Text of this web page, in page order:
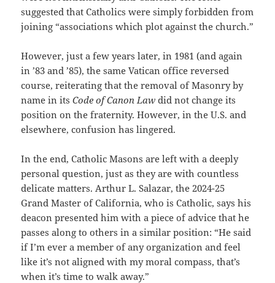
suggested that Catholics were simply forbidden from
joining “associations which plot against the church.”
However, just a few years later, in 1981 (and again
in ’83 and ’85), the same Vatican office reversed
course, reiterating that the removal of Masonry by
name in itsCode of Canon Law did not change its
position on the fraternity. However, in the U.S. and
elsewhere, confusion has lingered.
In the end, Catholic Masons are left with a deeply
personal question, just as they are with countless
delicate matters. Arthur L. Salazar, the 2024-25
Grand Master of California, who is Catholic, says his
deacon presented him with a piece of advice that he
passes along to others in a similar position: “He said
if I’m ever a member of any organization and feel
like it’s not aligned with my moral compass, that’s
when it’s time to walk away.”